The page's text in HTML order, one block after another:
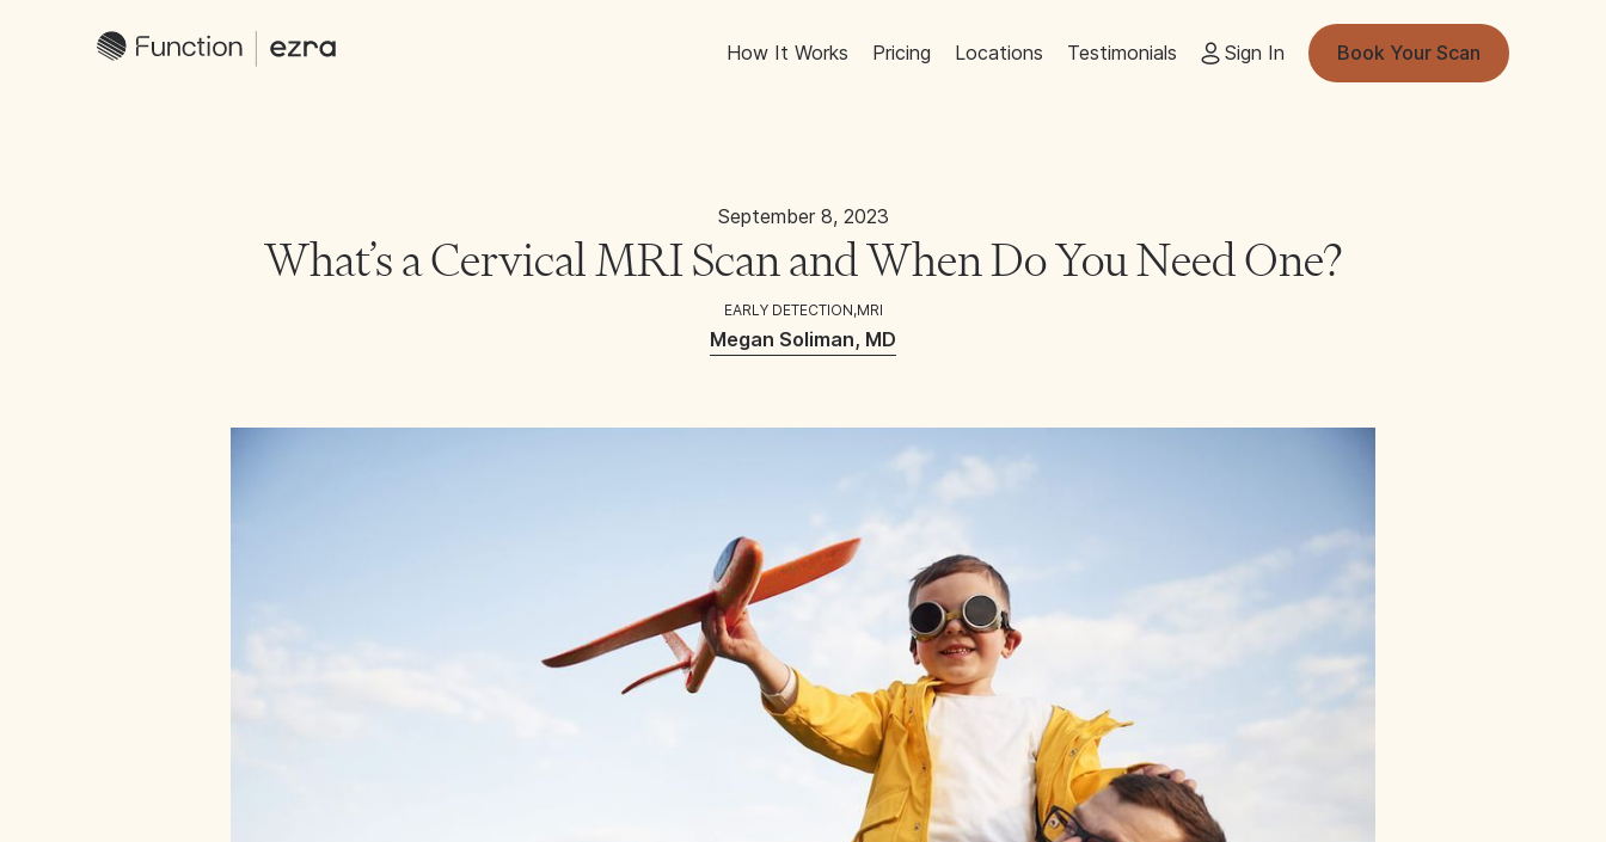
How It Works Pricing Locations Testimonials Sign In Book Your Scan
September 8, 2023
What’s a Cervical MRI Scan and When Do You Need One?
EARLY DETECTION,MRI
Megan Soliman, MD